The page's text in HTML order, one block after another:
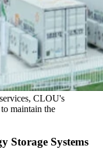
CLOU's
maintain the
Storage Systems